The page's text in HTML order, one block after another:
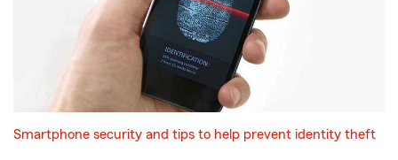
Smartphone security and tips to help prevent identity theft